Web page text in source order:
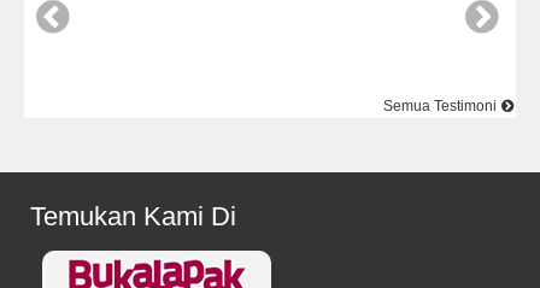
Semua Testimoni
Temukan Kami Di